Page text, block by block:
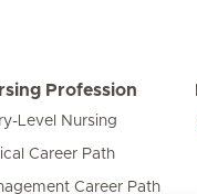
Profession
Level Nursing
Career Path
Career Path